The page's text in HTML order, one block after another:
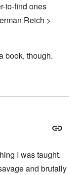
to-find ones
Reich >
book, though.
I was taught.
and brutally